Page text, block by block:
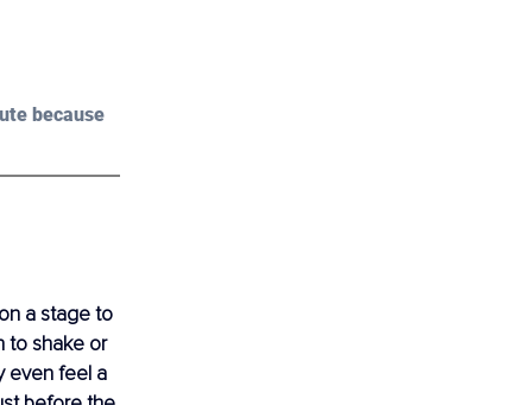
because
a stage to
to shake or
even feel a